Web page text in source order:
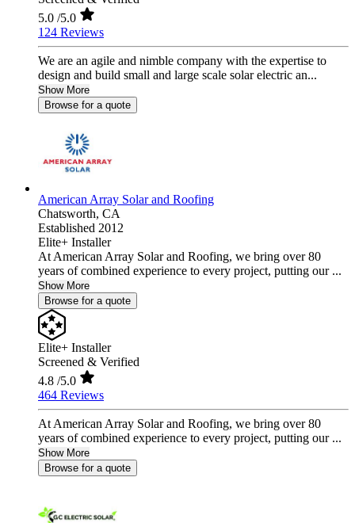
5.0 /5.0
124 Reviews
We are an agile and nimble company with the expertise to
design and build small and large scale solar electric an...
Show More
Browse for a quote
American Array Solar and Roofing
Chatsworth, CA
Established 2012
Elite+ Installer
At American Array Solar and Roofing, we bring over 80
years of combined experience to every project, putting our ...
Show More
Browse for a quote
Elite+ Installer
Screened & Verified
4.8 /5.0
464 Reviews
At American Array Solar and Roofing, we bring over 80
years of combined experience to every project, putting our ...
Show More
Browse for a quote